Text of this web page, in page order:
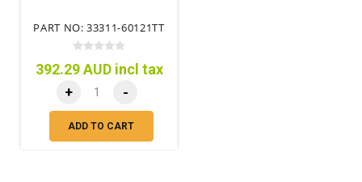
PART NO: 33311-60121TT
392.29 AUD incl tax
+ -
ADD TO CART